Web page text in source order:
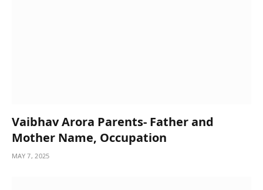
Vaibhav Arora Parents- Father and
Mother Name, Occupation
MAY 7, 2025